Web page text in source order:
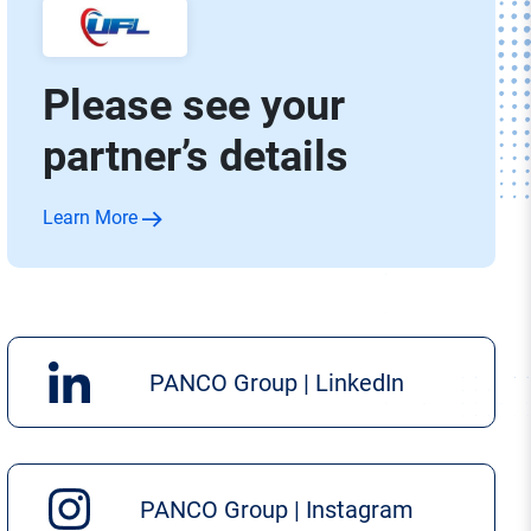
Please see your
partner’s details
Learn More
PANCO Group | LinkedIn
PANCO Group | Instagram